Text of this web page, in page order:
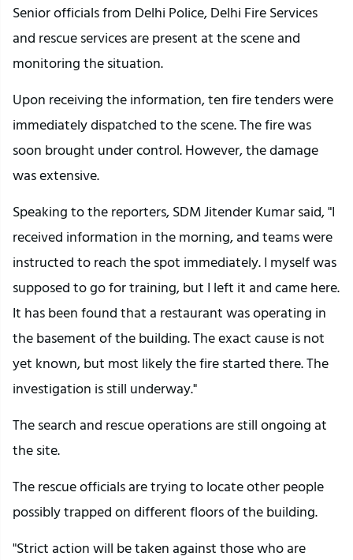
Senior officials from Delhi Police, Delhi Fire Services
and rescue services are present at the scene and
monitoring the situation.
Upon receiving the information, ten fire tenders were
immediately dispatched to the scene. The fire was
soon brought under control. However, the damage
was extensive.
Speaking to the reporters, SDM Jitender Kumar said, "I
received information in the morning, and teams were
instructed to reach the spot immediately. I myself was
supposed to go for training, but I left it and came here.
It has been found that a restaurant was operating in
the basement of the building. The exact cause is not
yet known, but most likely the fire started there. The
investigation is still underway."
The search and rescue operations are still ongoing at
the site.
The rescue officials are trying to locate other people
possibly trapped on different floors of the building.
"Strict action will be taken against those who are